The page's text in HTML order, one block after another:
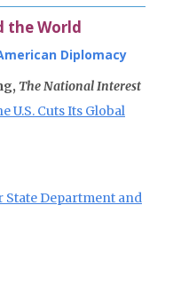
the World
Diplomacy
The National Interest
U.S. Cuts Its Global
State Department and